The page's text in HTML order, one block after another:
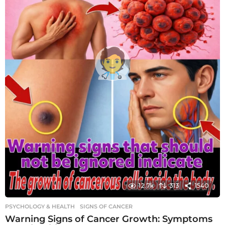
12.7k 313 1540
PSYCHOLOGY & HEALTH SIGNS OF CANCER
Warning Signs of Cancer Growth: Symptoms